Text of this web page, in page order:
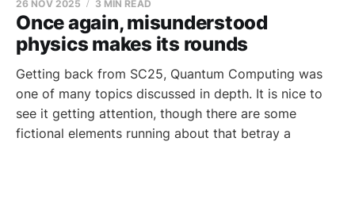
Once again, misunderstood
physics makes its rounds
26 NOV 2025 3 MIN READ
Getting back from SC25, Quantum Computing was
one of many topics discussed in depth. It is nice to
see it getting attention, though there are some
fictional elements running about that betray a